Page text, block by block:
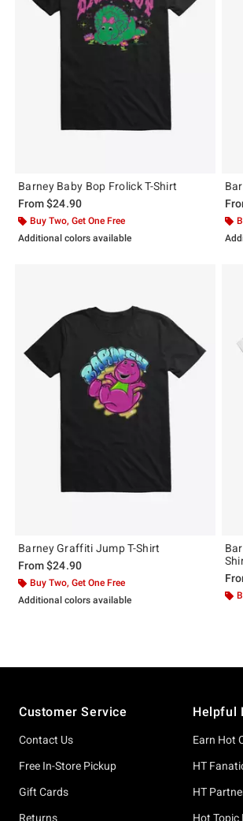
Barney Baby Bop Frolick T-Shirt
From$24.90
Buy Two, Get One Free
Additional colors available
Barney Graffiti Jump T-Shirt
From$24.90
Buy Two, Get One Free
Additional colors available
Customer Service
Contact Us
Free In-Store Pickup
Gift Cards
Returns
Helpful
Earn Hot
HT
HT
Hot Topic